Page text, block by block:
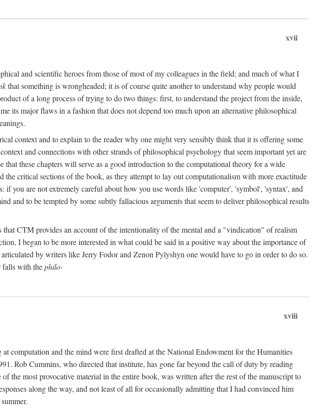
xvii
and scientific heroes from those of most of my colleagues in the field; and much of what I
that something is wrongheaded; it is of course quite another to understand why people would
of a long process of trying to do two things: first, to understand the project from the inside,
its major flaws in a fashion that does not depend too much upon an alternative philosophical
context and to explain to the reader why one might very sensibly think that it is offering some
and connections with other strands of philosophical psychology that seem important yet are
these chapters will serve as a good introduction to the computational theory for a wide
critical sections of the book, as they attempt to lay out computationalism with more exactitude
you are not extremely careful about how you use words like 'computer', 'symbol', 'syntax', and
and to be tempted by some subtly fallacious arguments that seem to deliver philosophical results
CTM provides an account of the intentionality of the mental and a "vindication" of realism
I began to be more interested in what could be said in a positive way about the importance of
by writers like Jerry Fodor and Zenon Pylyshyn one would have to go in order to do so.
falls with thephilo-
xviii
computation and the mind were first drafted at the National Endowment for the Humanities
Rob Cummins, who directed that institute, has gone far beyond the call of duty by reading
the most provocative material in the entire book, was written after the rest of the manuscript to
along the way, and not least of all for occasionally admitting that I had convinced him